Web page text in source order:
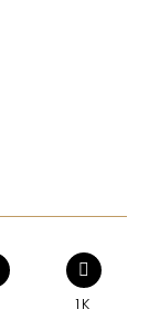
1K